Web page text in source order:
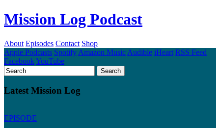
Mission Log Podcast
About Episodes Contact Shop
Apple Podcasts Spotify Amazon Music Audible iHeart RSS Feed
FacebookYouTube
Latest Mission Log
EPISODE